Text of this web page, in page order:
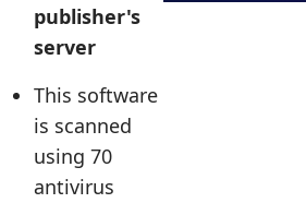
publisher's
server
This software
is scanned
using 70
antivirus